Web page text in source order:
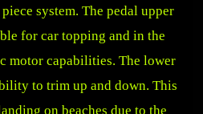
system. The pedal upper
for car topping and in the
motor capabilities. The lower
to trim up and down. This
on beaches due to the